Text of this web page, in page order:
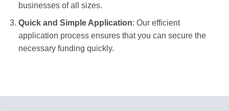
businesses of all sizes.
Quick and Simple Application: Our efficient
application process ensures that you can secure the
necessary funding quickly.